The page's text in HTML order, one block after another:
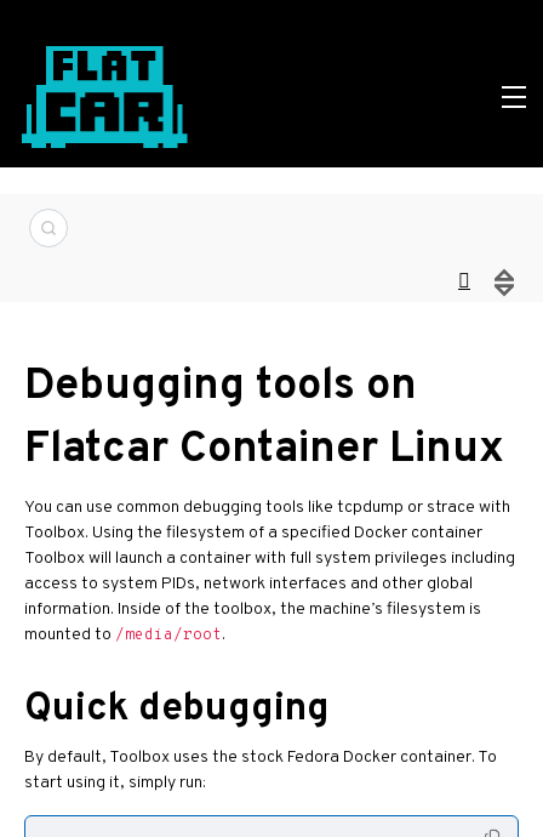
Debugging tools on
Flatcar Container Linux
You can use common debugging tools like tcpdump or strace with
Toolbox. Using the filesystem of a specified Docker container
Toolbox will launch a container with full system privileges including
access to system PIDs, network interfaces and other global
information. Inside of the toolbox, the machine’s filesystem is
mounted to /media/root.
Quick debugging
By default, Toolbox uses the stock Fedora Docker container. To
start using it, simply run: